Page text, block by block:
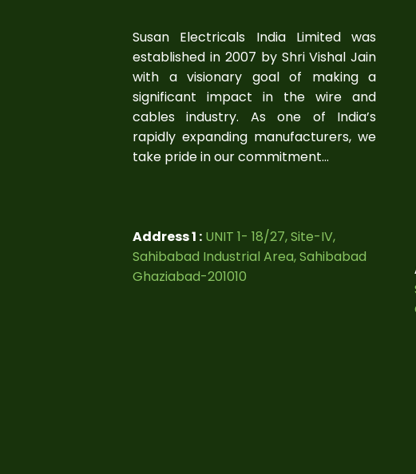
Susan Electricals India Limited was
established in 2007 by Shri Vishal Jain
with a visionary goal of making a
significant impact in the wire and
cables industry. As one of India’s
rapidly expanding manufacturers, we
take pride in our commitment...
Address 1 : UNIT 1- 18/27, Site-IV,
Sahibabad Industrial Area, Sahibabad
Ghaziabad-201010